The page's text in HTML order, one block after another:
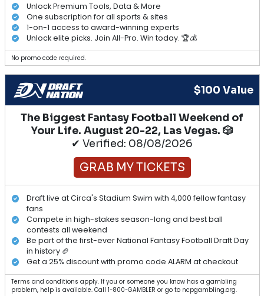
Unlock Premium Tools, Data & More
One subscription for all sports & sites
1-on-1 access to award-winning experts
Unlock elite picks. Join All-Pro. Win today. 🏆💰
No promo code required.
$100 Value
The Biggest Fantasy Football Weekend of
Your Life. August 20-22, Las Vegas. 🎲
✔ Verified: 08/08/2026
GRAB MY TICKETS
Draft live at Circa's Stadium Swim with 4,000 fellow fantasy
fans
Compete in high-stakes season-long and best ball
contests all weekend
Be part of the first-ever National Fantasy Football Draft Day
in history 🏈
Get a 25% discount with promo code ALARM at checkout
Terms and conditions apply. If you or someone you know has a gambling
problem, help is available. Call 1-800-GAMBLER or go to ncpgambling.org.